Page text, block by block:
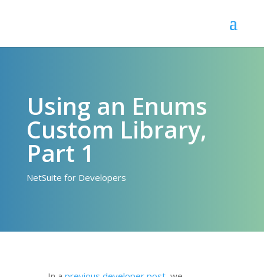
Using an Enums
Custom Library,
Part 1
NetSuite for Developers